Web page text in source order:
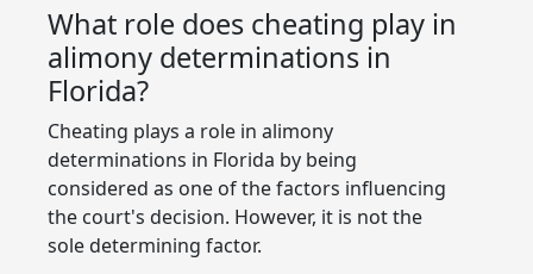
What role does cheating play in
alimony determinations in
Florida?
Cheating plays a role in alimony
determinations in Florida by being
considered as one of the factors influencing
the court's decision. However, it is not the
sole determining factor.